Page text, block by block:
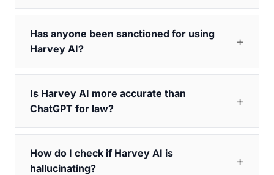
Has anyone been sanctioned for using
Harvey AI?
Is Harvey AI more accurate than
ChatGPT for law?
How do I check if Harvey AI is
hallucinating?